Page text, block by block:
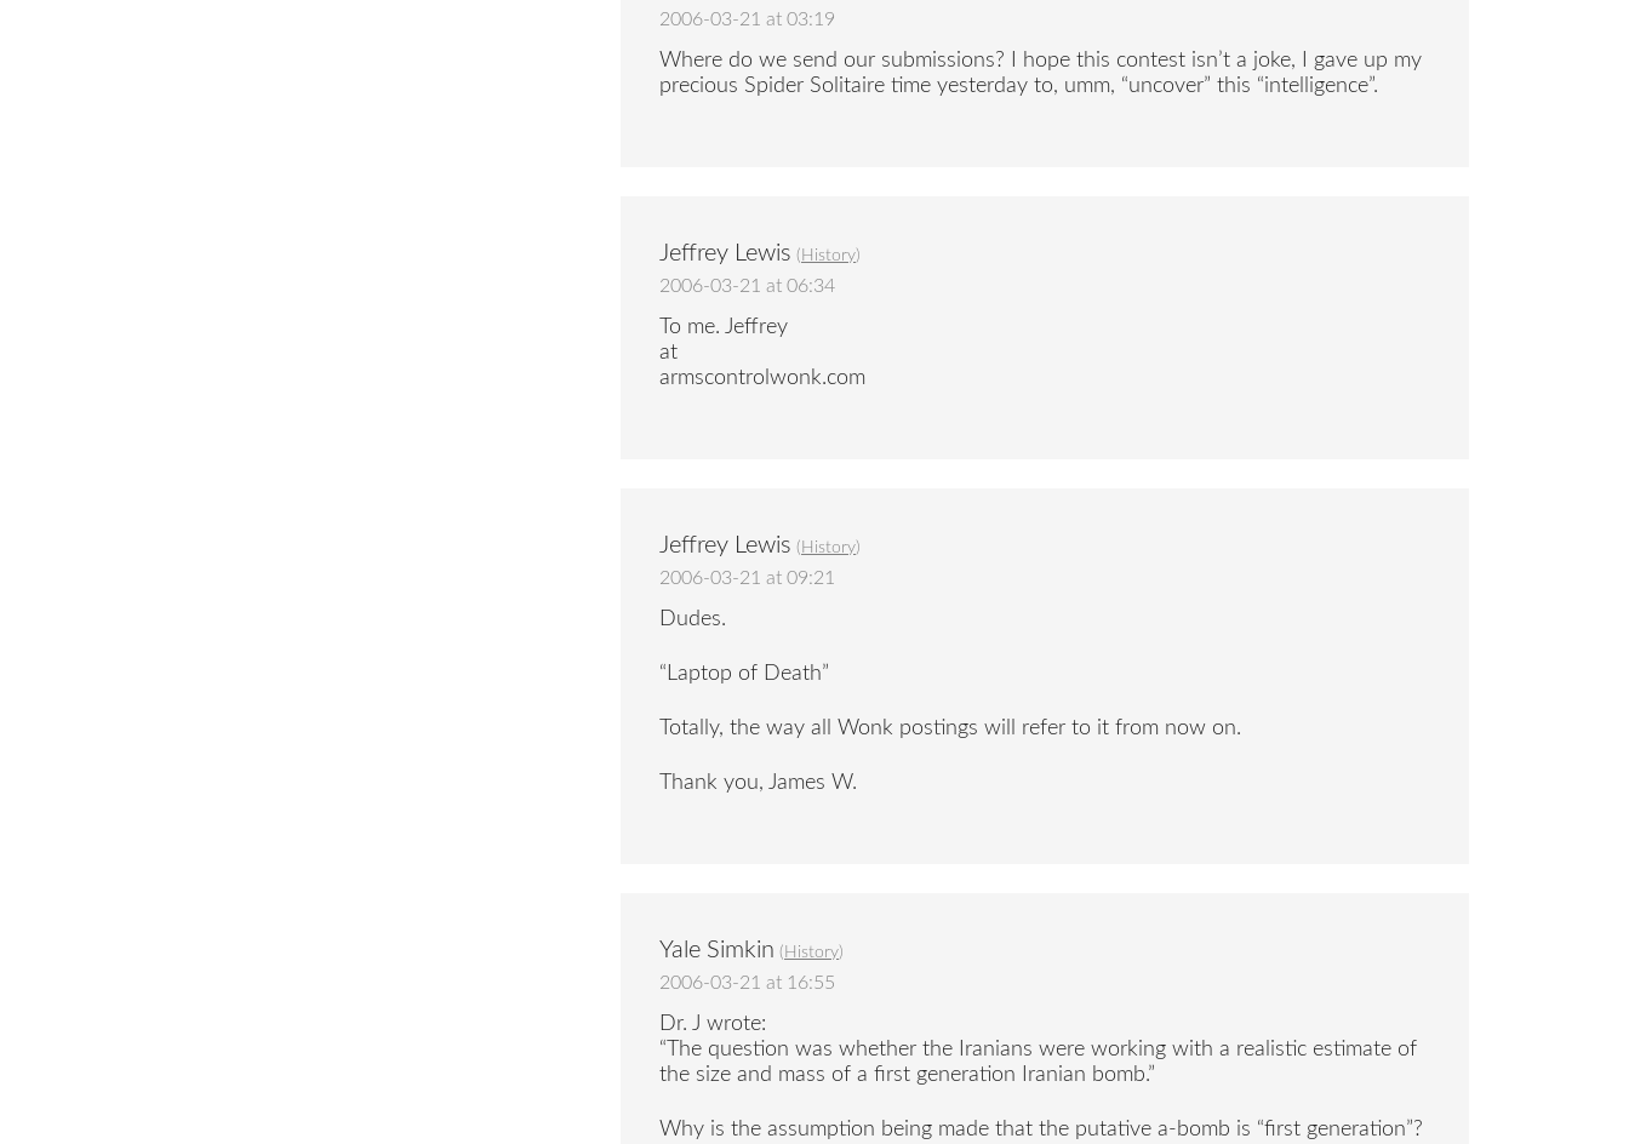
2006-03-21 at 03:19
Where do we send our submissions? I hope this contest isn’t a joke, I gave up my
precious Spider Solitaire time yesterday to, umm, “uncover” this “intelligence”.
Jeffrey Lewis ( History)
2006-03-21 at 06:34
To me. Jeffrey
at
armscontrolwonk.com
Jeffrey Lewis ( History)
2006-03-21 at 09:21
Dudes.
“Laptop of Death”
Totally, the way all Wonk postings will refer to it from now on.
Thank you, James W.
Yale Simkin ( History)
2006-03-21 at 16:55
Dr. J wrote:
“The question was whether the Iranians were working with a realistic estimate of
the size and mass of a first generation Iranian bomb.”
Why is the assumption being made that the putative a-bomb is “first generation”?